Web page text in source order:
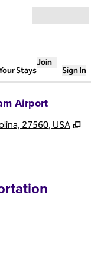
Stays
Join
Sign In
Airport
27560, USA ,